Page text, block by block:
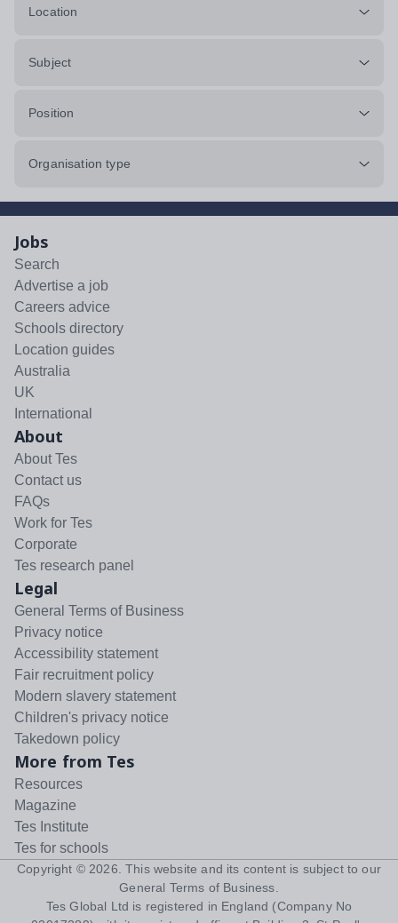
Location
Subject
Position
Organisation type
Jobs
Search
Advertise a job
Careers advice
Schools directory
Location guides
Australia
UK
International
About
About Tes
Contact us
FAQs
Work for Tes
Corporate
Tes research panel
Legal
General Terms of Business
Privacy notice
Accessibility statement
Fair recruitment policy
Modern slavery statement
Children's privacy notice
Takedown policy
More from Tes
Resources
Magazine
Tes Institute
Tes for schools
Copyright © 2026 . This website and its content is subject to our
General Terms of Business
Tes Global Ltd is registered in England (Company No